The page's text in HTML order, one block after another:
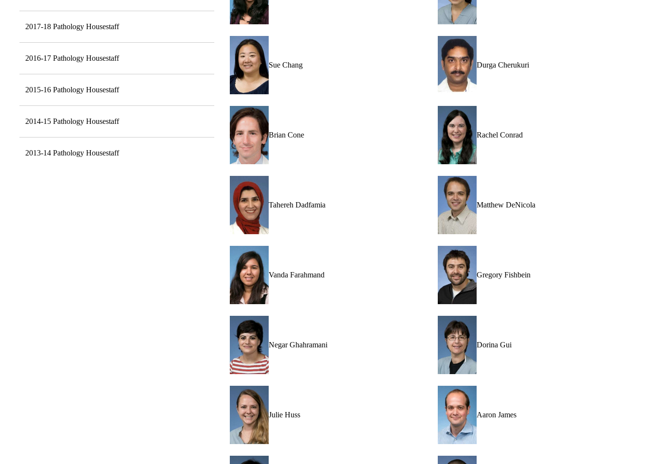
2017-18 Pathology Housestaff
2016-17 Pathology Housestaff
2015-16 Pathology Housestaff
2014-15 Pathology Housestaff
2013-14 Pathology Housestaff
Sue Chang Durga Cherukuri
Brian Cone Rachel Conrad
Tahereh Dadfamia Matthew DeNicola
Vanda Farahmand Gregory Fishbein
Negar Ghahramani Dorina Gui
Julie Huss Aaron James